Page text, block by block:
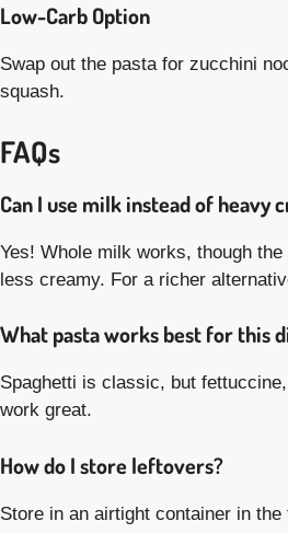
Low-Carb Option
Swap out the pasta for zucchini
squash.
FAQs
Can I use milk instead of heavy
Yes! Whole milk works, though
less creamy. For a richer
What pasta works best for this
Spaghetti is classic, but
work great.
How do I store leftovers?
Store in an airtight container in